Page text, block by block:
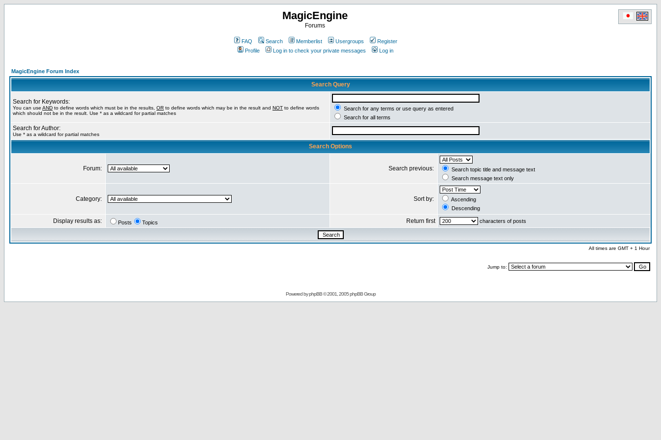
MagicEngine
Forums
FAQ Search Memberlist Usergroups
Register
Profile
Log in to check your private messages Log in
MagicEngine Forum Index
Search Query
Search for Keywords:
You can use AND to define words which must be in the results, OR to define words which may be in the result and NOT to define words
which should not be in the result. Use * as a wildcard for partial matches
Search for any terms or use query as entered
Search for all terms
Search for Author:
Use * as a wildcard for partial matches
Search Options
Forum: Search previous:
Search topic title and message text
Search message text only
Category: Sort by:
Ascending
Descending
Display results as: Posts Topics Return first characters of posts
All times are GMT + 1 Hour
Jump to:
Powered byphpBB© 2001, 2005 phpBB Group